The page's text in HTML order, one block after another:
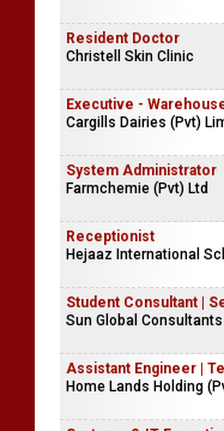
Resident Doctor
Christell Skin Clinic
Executive -
Cargills Dairies (Pvt)
System Administrator
Farmchemie (Pvt) Ltd
Receptionist
Hejaaz International
Student Consultant |
Sun Global Consultants
Assistant Engineer |
Home Lands Holding